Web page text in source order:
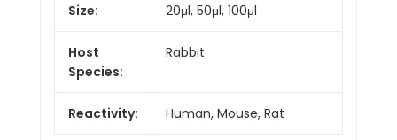
Size: 20μl, 50μl, 100μl
Host
Species:
Rabbit
Reactivity: Human, Mouse, Rat